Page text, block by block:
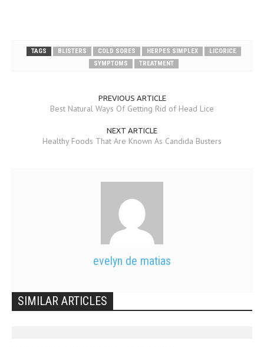
TAGS BLISTERS COLD SORES HERPES SIMPLEX
LICORICE
SYMPTOMS
TREATMENT
PREVIOUS ARTICLE
Best Natural Ways Of Getting Rid of Head Lice
NEXT ARTICLE
Healthy Foods That Are Known As Candida Busters
evelyn de matias
SIMILAR ARTICLES